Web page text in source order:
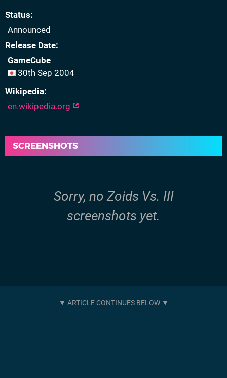
Status
Announced
Release Date
GameCube
30th Sep 2004
Wikipedia
en.wikipedia.org
SCREENSHOTS
Sorry, no Zoids Vs. III
screenshots yet.